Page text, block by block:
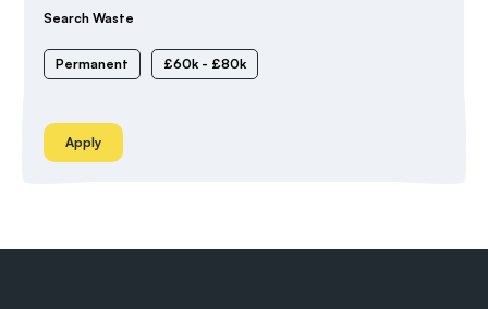
Search Waste
Permanent £60k - £80k
Apply